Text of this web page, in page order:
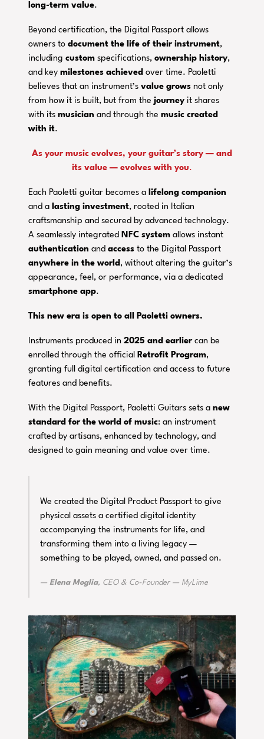
long-term value.
Beyond certification, the Digital Passport allows
owners todocument the life of their instrument,
includingcustom specifications,ownership history,
and keymilestones achieved over time. Paoletti
believes that an instrument’svalue grows not only
from how it is built, but from thejourney it shares
with itsmusician and through themusic created
with it.
As your music evolves, your guitar’s story — and
its value — evolves with you.
Each Paoletti guitar becomes a lifelong companion
and a lasting investment, rooted in Italian
craftsmanship and secured by advanced technology.
A seamlessly integrated NFC system allows instant
authentication andaccess to the Digital Passport
anywhere in the world , without altering the guitar’s
appearance, feel, or performance, via a dedicated
smartphone app.
This new era is open to all Paoletti owners.
Instruments produced in2025 and earliercan be
enrolled through the official
Retrofit Program,
granting full digital certification and access to future
features and benefits.
With the Digital Passport, Paoletti Guitars sets anew
standard for the world of music: an instrument
crafted by artisans, enhanced by technology, and
designed to gain meaning and value over time.
We created the Digital Product Passport to give
physical assets a certified digital identity
accompanying the instruments for life, and
transforming them into a living legacy —
something to be played, owned, and passed on.
Elena Moglia, CEO & Co-Founder — MyLime